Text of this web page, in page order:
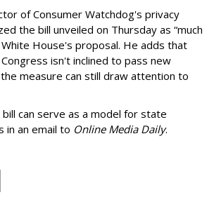
of Consumer Watchdog's privacy
the bill unveiled on Thursday as “much
House's proposal. He adds that
isn't inclined to pass new
measure can still draw attention to
bill can serve as a model for state
in an email to Online Media Daily.